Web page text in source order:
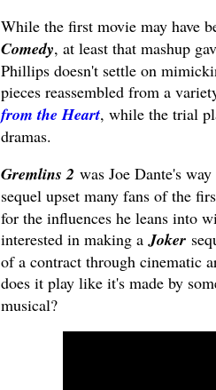
While the first movie may have
Comedy, at least that mashup
Phillips doesn't settle on
pieces reassembled from a
from the Heart, while the trial
dramas.
Gremlins 2 was Joe Dante's
sequel upset many fans of the
for the influences he leans into
interested in making a Joker
of a contract through cinematic
does it play like it's made by
musical?